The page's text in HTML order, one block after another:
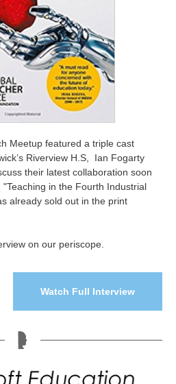
Meetup featured a triple cast
Riverview H.S, Ian Fogarty
their latest collaboration soon
in the Fourth Industrial
already sold out in the print
on our periscope.
Watch Full Interview